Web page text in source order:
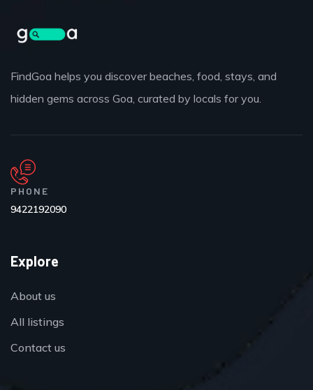
FindGoa helps you discover beaches, food, stays, and
hidden gems across Goa, curated by locals for you.
PHONE
9422192090
Explore
About us
All listings
Contact us